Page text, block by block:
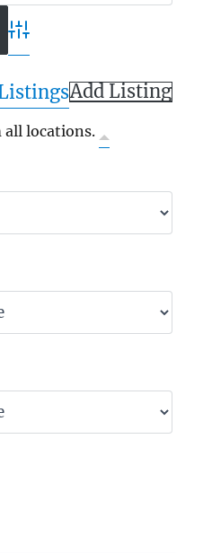
Advanced Search
Add Listing
locations.